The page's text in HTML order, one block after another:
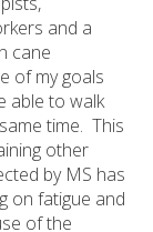
and a
cane
of my goals
able to walk
time. This
other
by MS has
on fatigue and
of the